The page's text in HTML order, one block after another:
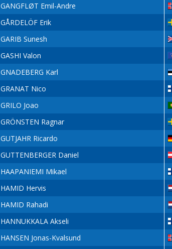
GANGFLØT Emil-Andre
GÅRDELÖF Erik
GARIB Sunesh
GASHI Valon
GNADEBERG Karl
GRANAT Nico
GRILO Joao
GRÖNSTEN Ragnar
GUTJAHR Ricardo
GUTTENBERGER Daniel
HAAPANIEMI Mikael
HAMID Hervis
HAMID Rahadi
HANNUKKALA Akseli
HANSEN Jonas-Kvalsund